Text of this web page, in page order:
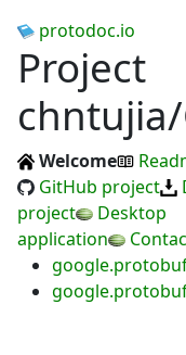
protodoc.io
Project
Welcome
GitHub project
project
Desktop
application